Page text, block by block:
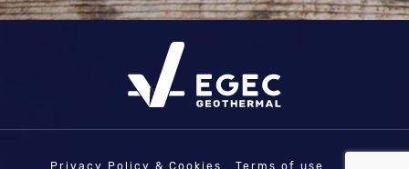
Privacy Policy & Cookies Terms of use